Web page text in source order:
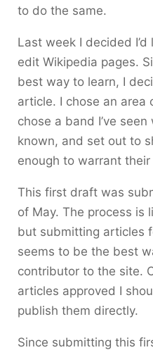
to do the same.
Last week I decided
edit Wikipedia pages.
best way to learn, I
article. I chose an area
chose a band I’ve seen
known, and set out to
enough to warrant
This first draft was
of May. The process is
but submitting articles
seems to be the best
contributor to the site.
articles approved I
publish them directly.
Since submitting this